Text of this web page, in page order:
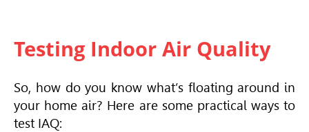
Testing Indoor Air Quality
So, how do you know what’s floating around in
your home air? Here are some practical ways to
test IAQ: